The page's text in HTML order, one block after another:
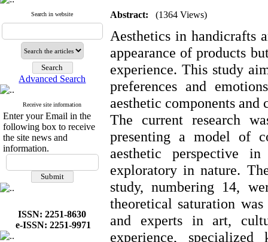
Search in website
Advanced Search
Receive site information
Enter your Email in the
following box to receive
the site news and
information.
ISSN: 2251-8630
e-ISSN: 2251-9971
Abstract: (1364 Views)
Aesthetics in handicrafts
appearance of products
experience. This study
preferences and
aesthetic components
The current research
presenting a model of
aesthetic perspective
exploratory in nature.
study, numbering 14,
theoretical saturation
and experts in art,
experience,